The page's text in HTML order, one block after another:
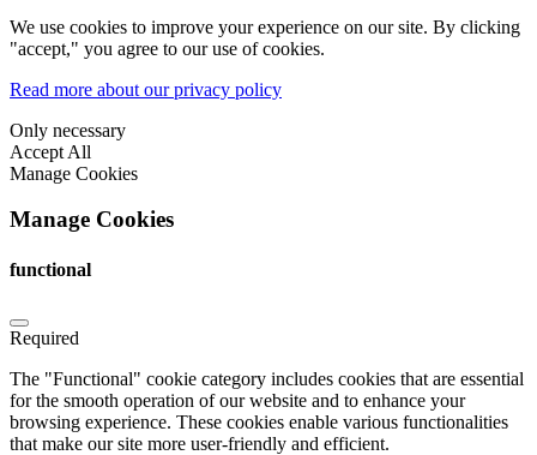
We use cookies to improve your experience on our site. By clicking
"accept," you agree to our use of cookies.
Read more about our privacy policy
Only necessary
Accept All
Manage Cookies
Manage Cookies
functional
Required
The "Functional" cookie category includes cookies that are essential
for the smooth operation of our website and to enhance your
browsing experience. These cookies enable various functionalities
that make our site more user-friendly and efficient.